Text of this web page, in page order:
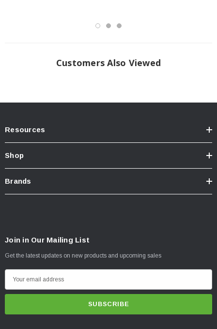
Customers Also Viewed
Resources
Shop
Brands
Join in Our Mailing List
Get the latest updates on new products and upcoming sales
m